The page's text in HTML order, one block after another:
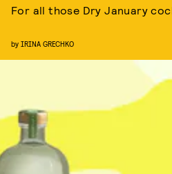
For all those Dry January
by IRINA GRECHKO